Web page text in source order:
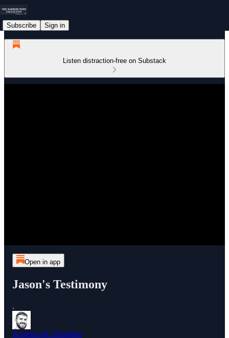
Subscribe Sign in
Listen distraction-free on Substack
Open in app
Jason's Testimony
.
Thomas M. Hamilton